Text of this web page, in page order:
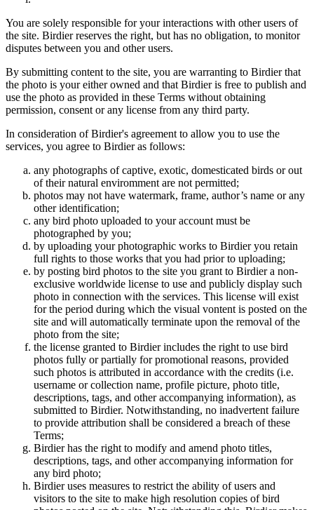
You are solely responsible for your interactions with other users of
the site. Birdier reserves the right, but has no obligation, to monitor
disputes between you and other users.
By submitting content to the site, you are warranting to Birdier that
the photo is your either owned and that Birdier is free to publish and
use the photo as provided in these Terms without obtaining
permission, consent or any license from any third party.
In consideration of Birdier's agreement to allow you to use the
services, you agree to Birdier as follows:
any photographs of captive, exotic, domesticated birds or out
of their natural enviromment are not permitted;
photos may not have watermark, frame, author’s name or any
other identification;
any bird photo uploaded to your account must be
photographed by you;
by uploading your photographic works to Birdier you retain
full rights to those works that you had prior to uploading;
by posting bird photos to the site you grant to Birdier a non-
exclusive worldwide license to use and publicly display such
photo in connection with the services. This license will exist
for the period during which the visual vontent is posted on the
site and will automatically terminate upon the removal of the
photo from the site;
the license granted to Birdier includes the right to use bird
photos fully or partially for promotional reasons, provided
such photos is attributed in accordance with the credits (i.e.
username or collection name, profile picture, photo title,
descriptions, tags, and other accompanying information), as
submitted to Birdier. Notwithstanding, no inadvertent failure
to provide attribution shall be considered a breach of these
Terms;
Birdier has the right to modify and amend photo titles,
descriptions, tags, and other accompanying information for
any bird photo;
Birdier uses measures to restrict the ability of users and
visitors to the site to make high resolution copies of bird